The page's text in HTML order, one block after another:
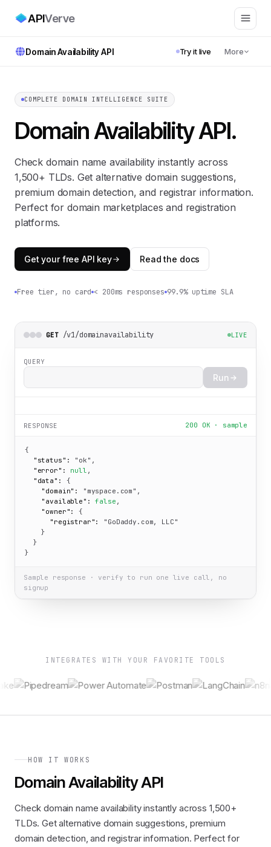
APIVerve
Domain Availability API Try it live More
COMPLETE DOMAIN INTELLIGENCE SUITE
Domain Availability API.
Check domain name availability instantly across
1,500+ TLDs. Get alternative domain suggestions,
premium domain detection, and registrar information.
Perfect for domain marketplaces and registration
platforms.
Get your free API key Read the docs
Free tier, no card < 200ms responses 99.9% uptime SLA
GET /v1/domainavailability LIVE
QUERY
Run
RESPONSE 200 OK · sample
{
"status":
"ok" ,
"error":
null ,
"data":
{
"domain":
"myspace.com" ,
"available":
false ,
"owner":
{
"registrar":
"GoDaddy.com, LLC"
    }
  }
}
Sample response · verify to run one live call, no
signup
INTEGRATES WITH YOUR FAVORITE TOOLS
HOW IT WORKS
Domain Availability API
Check domain name availability instantly across 1,500+
TLDs. Get alternative domain suggestions, premium
domain detection, and registrar information. Perfect for